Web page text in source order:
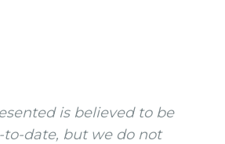
is believed to be
date, but we do not